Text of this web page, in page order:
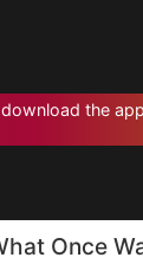
the
Once